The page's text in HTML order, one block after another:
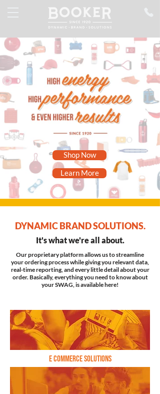
Shop Now
Learn More
DYNAMIC BRAND SOLUTIONS.
It's what we're all about.
Our proprietary platform allows us to streamline
your ordering process while giving you relevant data,
real-time reporting, and every little detail about your
order. Basically, everything you need to know about
your SWAG, is available here!
E commerce solutions